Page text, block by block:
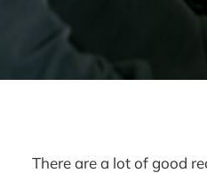
There are a lot of good